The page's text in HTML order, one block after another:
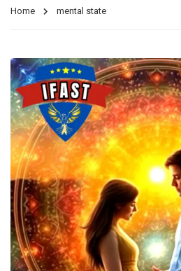
Home mental state